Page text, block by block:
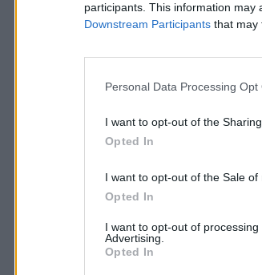
participants. This information may
Downstream Participants that may
Personal Data Processing Opt
I want to opt-out of the
Opted In
I want to opt-out of the Sale of
Opted In
I want to opt-out of
Advertising.
Opted In